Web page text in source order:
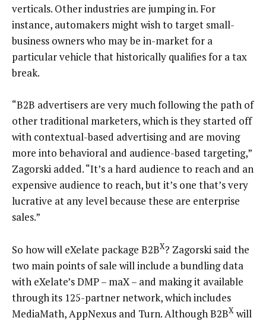
verticals. Other industries are jumping in. For
instance, automakers might wish to target small-
business owners who may be in-market for a
particular vehicle that historically qualifies for a tax
break.
“B2B advertisers are very much following the path of
other traditional marketers, which is they started off
with contextual-based advertising and are moving
more into behavioral and audience-based targeting,”
Zagorski added. “It’s a hard audience to reach and an
expensive audience to reach, but it’s one that’s very
lucrative at any level because these are enterprise
sales.”
So how will eXelate package B2BX? Zagorski said the
two main points of sale will include a bundling data
with eXelate’s DMP – maX – and making it available
through its 125-partner network, which includes
MediaMath, AppNexus and Turn. Although B2BX will